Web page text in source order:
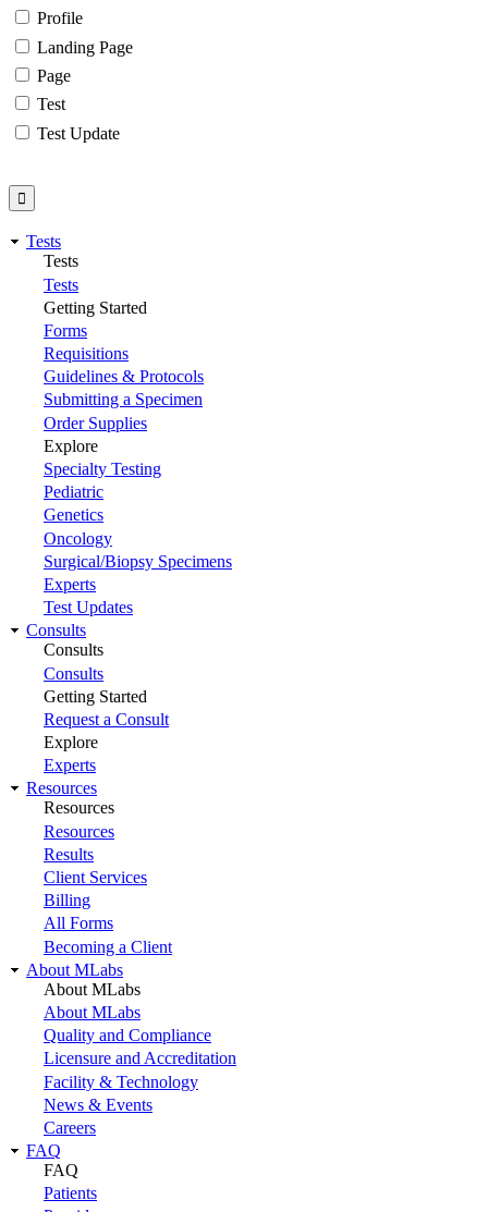
Profile
Landing Page
Page
Test
Test Update
Tests
Tests
Tests
Getting Started
Forms
Requisitions
Guidelines & Protocols
Submitting a Specimen
Order Supplies
Explore
Specialty Testing
Pediatric
Genetics
Oncology
Surgical/Biopsy Specimens
Experts
Test Updates
Consults
Consults
Consults
Getting Started
Request a Consult
Explore
Experts
Resources
Resources
Resources
Results
Client Services
Billing
All Forms
Becoming a Client
About MLabs
About MLabs
About MLabs
Quality and Compliance
Licensure and Accreditation
Facility & Technology
News & Events
Careers
FAQ
FAQ
Patients